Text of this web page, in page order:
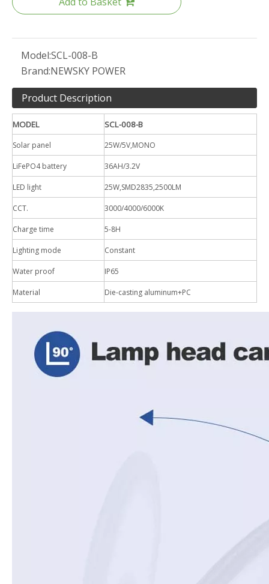
Model:SCL-008-B
Brand:NEWSKY POWER
Product Description
MODEL SCL-008-B
Solar panel 25W/5V,MONO
LiFePO4 battery 36AH/3.2V
LED light 25W,SMD2835,2500LM
CCT. 3000/4000/6000K
Charge time 5-8H
Lighting mode Constant
Water proof IP65
Material Die-casting aluminum+PC